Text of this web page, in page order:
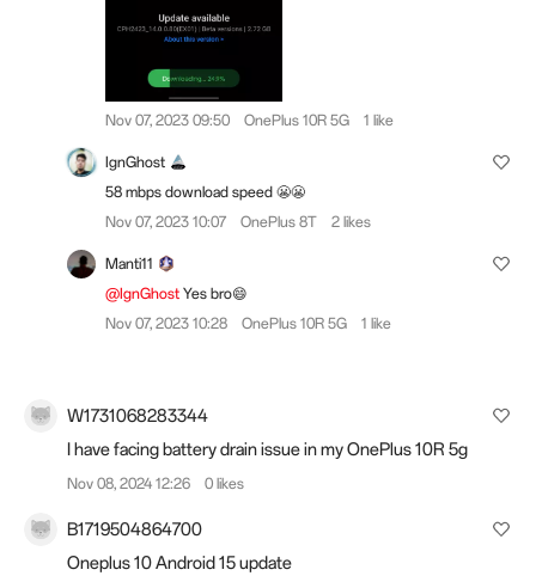
Nov 07, 2023 09:50 OnePlus 10R 5G 1 like
IgnGhost
58 mbps download speed 😬😬
Nov 07, 2023 10:07
OnePlus 8T 2 likes
Manti11
@IgnGhost Yes bro😄
Nov 07, 2023 10:28
OnePlus 10R 5G 1 like
W1731068283344
I have facing battery drain issue in my OnePlus 10R 5g
Nov 08, 2024 12:26 0 likes
B1719504864700
Oneplus 10 Android 15 update